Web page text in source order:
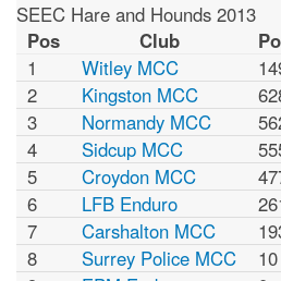
SEEC Hare and Hounds 2013
Pos
Club
1
Witley MCC
2
Kingston MCC
3
Normandy MCC
4
Sidcup MCC
5
Croydon MCC
6
LFB Enduro
7
Carshalton MCC
8
Surrey Police MCC
10